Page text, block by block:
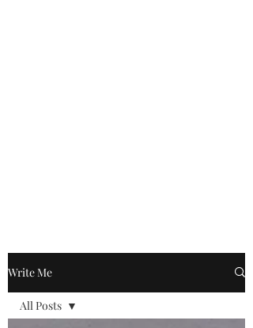
Write Me
All Posts